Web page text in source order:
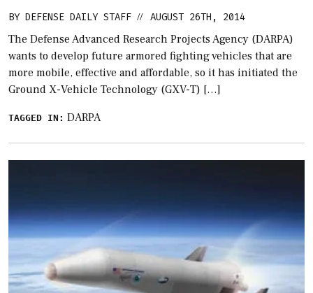
BY DEFENSE DAILY STAFF // AUGUST 26TH, 2014
The Defense Advanced Research Projects Agency (DARPA)
wants to develop future armored fighting vehicles that are
more mobile, effective and affordable, so it has initiated the
Ground X-Vehicle Technology (GXV-T) […]
TAGGED IN: DARPA